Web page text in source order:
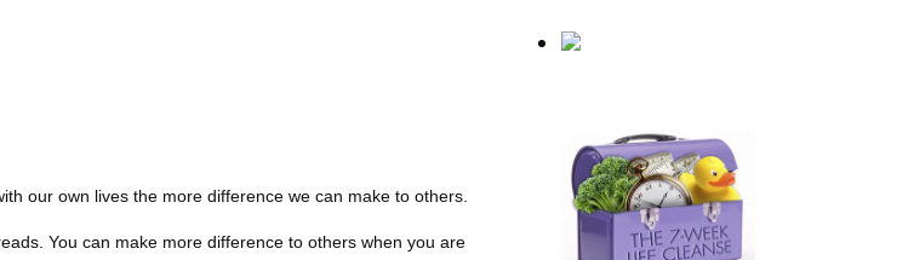
our own lives the more difference we can make to others.
You can make more difference to others when you are